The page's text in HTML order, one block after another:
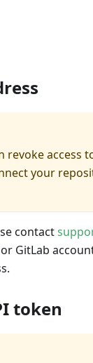
access
your
contact
GitLab
token